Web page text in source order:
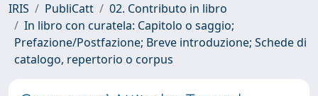
IRIS PubliCatt
02. Contributo in libro
In libro con curatela: Capitolo o saggio;
Prefazione/Postfazione; Breve introduzione; Schede di
catalogo, repertorio o corpus